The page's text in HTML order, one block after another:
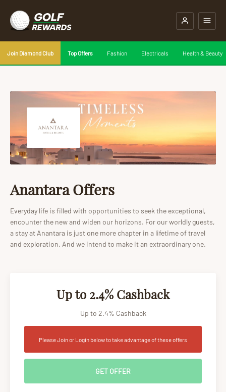
Join Diamond Club Top Offers Fashion Electricals Health & Beauty
Anantara Offers
Everyday life is filled with opportunities to seek the exceptional,
encounter the new and widen our horizons. For our worldly guests,
a stay at Anantara is just one more chapter in a lifetime of travel
and exploration. And we intend to make it an extraordinary one.
Up to 2.4% Cashback
Up to 2.4% Cashback
Please Join or Login below to take advantage of these offers
GET OFFER